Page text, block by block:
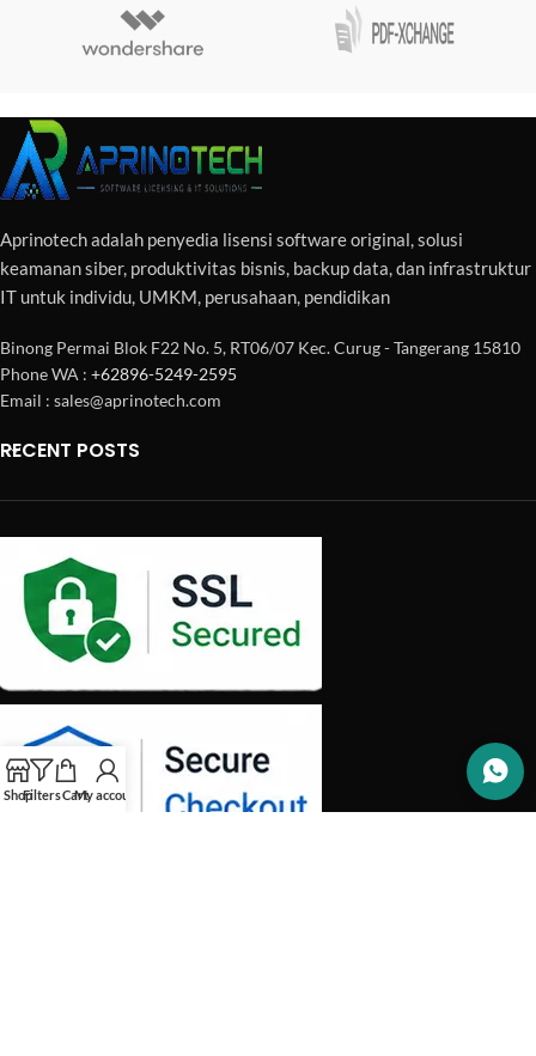
Aprinotech adalah penyedia lisensi software original, solusi
keamanan siber, produktivitas bisnis, backup data, dan infrastruktur
IT untuk individu, UMKM, perusahaan, pendidikan
Binong Permai Blok F22 No. 5, RT06/07 Kec. Curug - Tangerang 15810
Phone WA : +62896-5249-2595
Email : sales@aprinotech.com
RECENT POSTS
ShopFiltersCartMy account